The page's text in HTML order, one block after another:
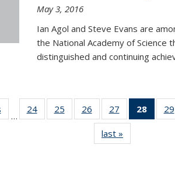
May 3, 2016
Ian Agol and Steve Evans are
the National Academy of Science
distinguished and continuing
…
24 of 49
News
25
of 49
News
26
of 49
News
27
of 49
News
28
of 49
29
last »